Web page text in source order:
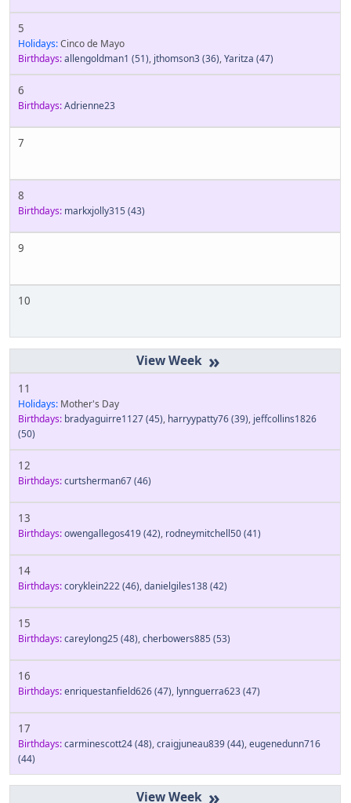
5
Holidays:Cinco de Mayo
Birthdays:allengoldman1 (51), jthomson3(36),Yaritza (47)
6
Birthdays:Adrienne23
7
8
Birthdays: markxjolly315 (43)
9
10
»
11
Holidays: Mother's Day
Birthdays: bradyaguirre1127(45), harryypatty76(39), jeffcollins1826
(50)
12
Birthdays:curtsherman67(46)
13
Birthdays:owengallegos419(42), rodneymitchell50(41)
14
Birthdays:coryklein222(46),danielgiles138(42)
15
Birthdays:careylong25 (48),cherbowers885 (53)
16
Birthdays:enriquestanfield626(47), lynnguerra623(47)
17
Birthdays:carminescott24(48),craigjuneau839(44),eugenedunn716
(44)
»